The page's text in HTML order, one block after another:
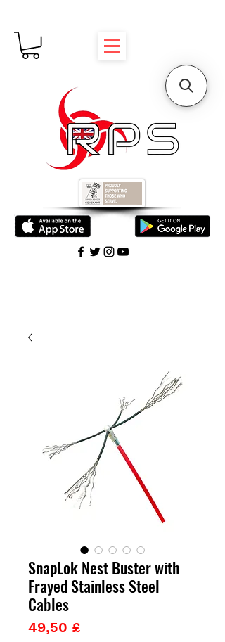
SnapLok Nest Buster with
Frayed Stainless Steel
Cables
49,50 £Prezzo